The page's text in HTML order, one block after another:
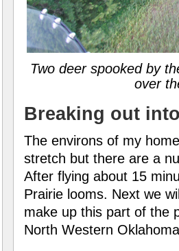
Two deer spooked by
over
Breaking out
The environs of my
stretch but there are a
After flying about 15
Prairie looms. Next we
make up this part of the
North Western